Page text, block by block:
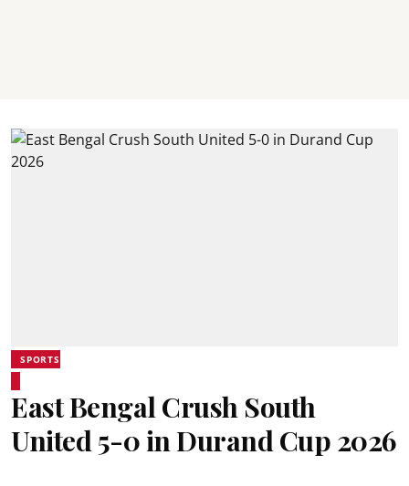
SPORTS
East Bengal Crush South
United 5-0 in Durand Cup 2026